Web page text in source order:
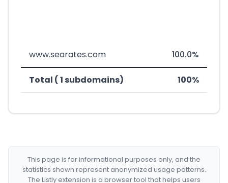
www.searates.com 100.0%
Total ( 1 subdomains) 100%
This page is for informational purposes only, and the
statistics shown represent anonymized usage patterns.
The Listly extension is a browser tool that helps users